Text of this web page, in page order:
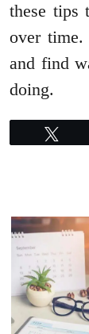
these tips
over
and find
doing.